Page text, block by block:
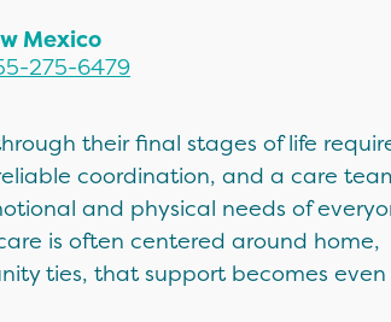
Mexico
275-6479
their final stages of life
coordination, and a care
and physical needs of
is often centered around home,
ties, that support becomes even